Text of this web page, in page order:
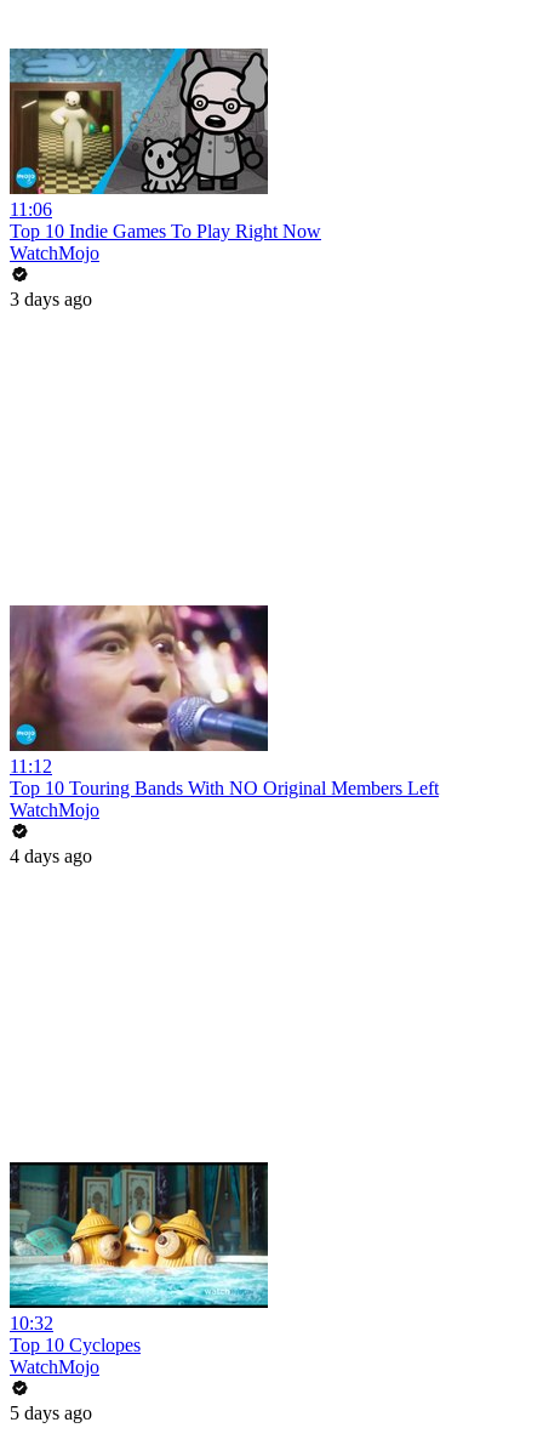
11:06
Top 10 Indie Games To Play Right Now
WatchMojo
3 days ago
11:12
Top 10 Touring Bands With NO Original Members Left
WatchMojo
4 days ago
10:32
Top 10 Cyclopes
WatchMojo
5 days ago